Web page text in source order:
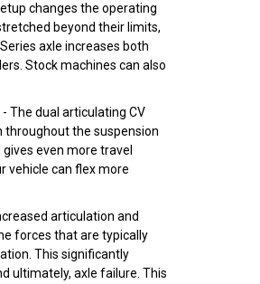
changes the operating
beyond their limits,
axle increases both
Stock machines can also
- The dual articulating CV
the suspension
even more travel
vehicle can flex more
articulation and
forces that are typically
This significantly
ultimately, axle failure. This